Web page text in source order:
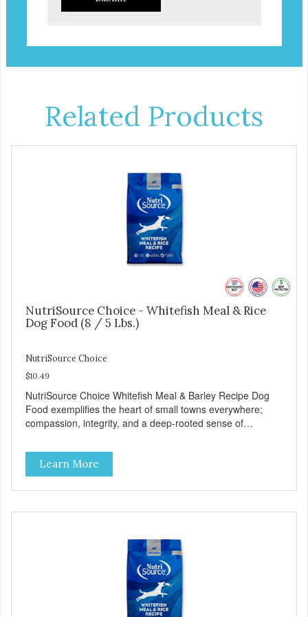
Related Products
NutriSource Choice - Whitefish Meal & Rice
Dog Food (8 / 5 Lbs.)
NutriSource Choice
$10.49
NutriSource Choice Whitefish Meal & Barley Recipe Dog
Food exemplifies the heart of small towns everywhere;
compassion, integrity, and a deep-rooted sense of
passionate about pet food. We invest in an unparalleled
culture of quality and sustainability, from our raw
ingredients to our world-class, state-of-the-art
manufacturing facility. Good food feeds a pet, but great
commitment that drives our effort to create the highest-
quality food for your pet. NutriSource Choice Whitefish
Meal & Barley Recipe Dog Food is formulated with the best
ingredients and supplements that support whole body pet
health. We hope you'll join our family so you can truly know
Learn More